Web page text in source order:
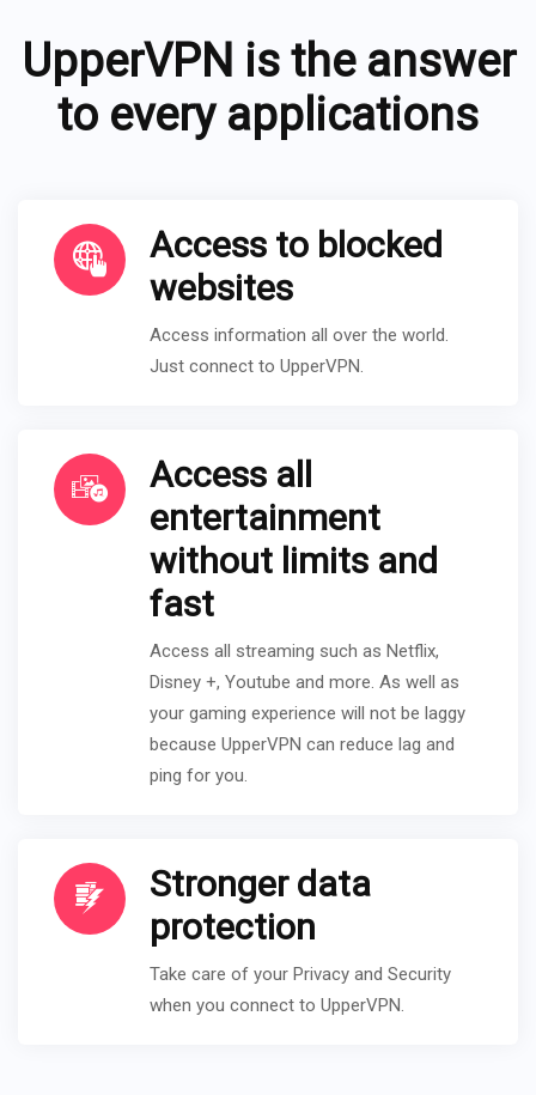
UpperVPN is the answer
to every applications
Access to blocked
websites
Access information all over the world.
Just connect to UpperVPN.
Access all
entertainment
without limits and
fast
Access all streaming such as Netflix,
Disney +, Youtube and more. As well as
your gaming experience will not be laggy
because UpperVPN can reduce lag and
ping for you.
Stronger data
protection
Take care of your Privacy and Security
when you connect to UpperVPN.